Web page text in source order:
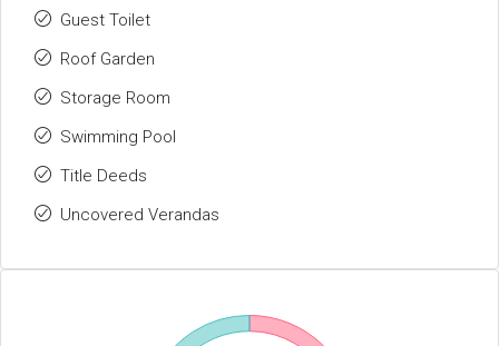
Guest Toilet
Roof Garden
Storage Room
Swimming Pool
Title Deeds
Uncovered Verandas